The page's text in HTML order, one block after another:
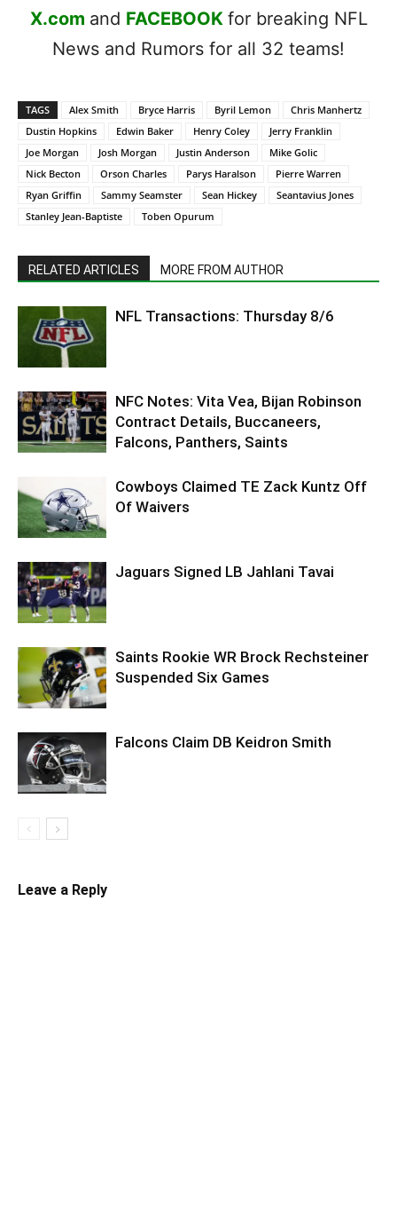
X.com and FACEBOOK for breaking NFL
News and Rumors for all 32 teams!
TAGS Alex Smith Bryce Harris Byril Lemon
Chris Manhertz
Dustin Hopkins
Edwin Baker Henry Coley
Jerry Franklin
Joe Morgan
Josh Morgan Justin Anderson
Mike Golic
Nick Becton
Orson Charles Parys Haralson
Pierre Warren
Ryan Griffin
Sammy Seamster Sean Hickey
Seantavius Jones
Stanley Jean-Baptiste
Toben Opurum
RELATED ARTICLES MORE FROM AUTHOR
NFL Transactions: Thursday 8/6
NFC Notes: Vita Vea, Bijan Robinson
Contract Details, Buccaneers,
Falcons, Panthers, Saints
Cowboys Claimed TE Zack Kuntz Off
Of Waivers
Jaguars Signed LB Jahlani Tavai
Saints Rookie WR Brock Rechsteiner
Suspended Six Games
Falcons Claim DB Keidron Smith
Leave a Reply